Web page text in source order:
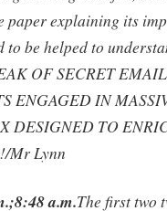
paper explaining its
to be helped to
OF SECRET
ENGAGED IN
DESIGNED TO
Mr Lynn
a.m.The first two